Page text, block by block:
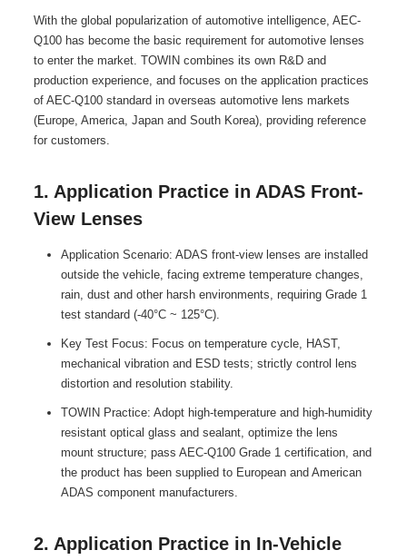
With the global popularization of automotive intelligence, AEC-
Q100 has become the basic requirement for automotive lenses
to enter the market. TOWIN combines its own R&D and
production experience, and focuses on the application practices
of AEC-Q100 standard in overseas automotive lens markets
(Europe, America, Japan and South Korea), providing reference
for customers.
1. Application Practice in ADAS Front-
View Lenses
Application Scenario: ADAS front-view lenses are installed
outside the vehicle, facing extreme temperature changes,
rain, dust and other harsh environments, requiring Grade 1
test standard (-40°C ~ 125°C).
Key Test Focus: Focus on temperature cycle, HAST,
mechanical vibration and ESD tests; strictly control lens
distortion and resolution stability.
TOWIN Practice: Adopt high-temperature and high-humidity
resistant optical glass and sealant, optimize the lens
mount structure; pass AEC-Q100 Grade 1 certification, and
the product has been supplied to European and American
ADAS component manufacturers.
2. Application Practice in In-Vehicle